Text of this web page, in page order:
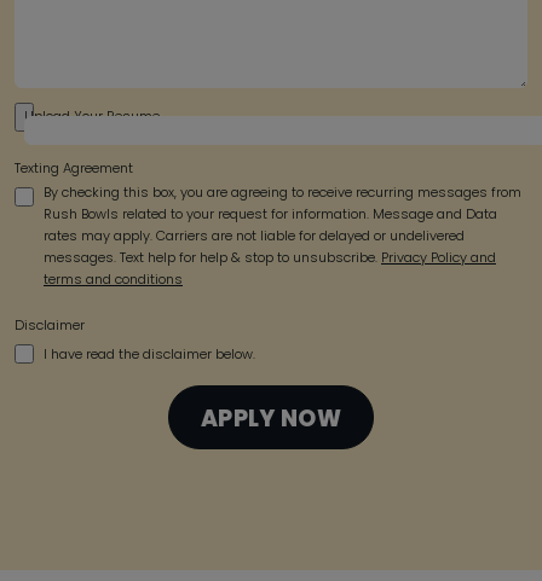
Upload Your Resume
Texting Agreement
By checking this box, you are agreeing to receive recurring messages from
Rush Bowls related to your request for information. Message and Data
rates may apply. Carriers are not liable for delayed or undelivered
messages. Text help for help & stop to unsubscribe.Privacy Policy and
terms and conditions
Disclaimer
I have read the disclaimer below.
APPLY NOW